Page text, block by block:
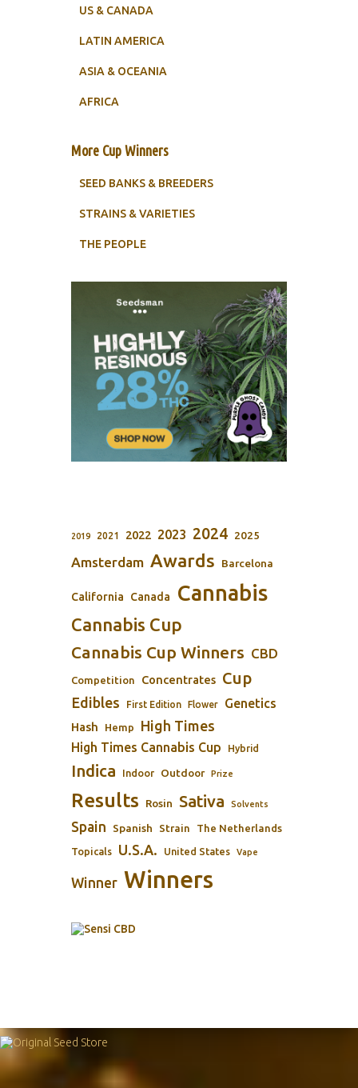
US & CANADA
LATIN AMERICA
ASIA & OCEANIA
AFRICA
More Cup Winners
SEED BANKS & BREEDERS
STRAINS & VARIETIES
THE PEOPLE
2019 2021 2022 2023 2024 2025
Amsterdam Awards Barcelona
California Canada Cannabis
Cannabis Cup
Cannabis Cup Winners CBD
Competition Concentrates Cup
Edibles First Edition Flower Genetics
Hash Hemp High Times
High Times Cannabis Cup Hybrid
Indica Indoor Outdoor Prize
Results Rosin Sativa Solvents
Spain Spanish Strain The Netherlands
Topicals U.S.A. United States Vape
Winner Winners